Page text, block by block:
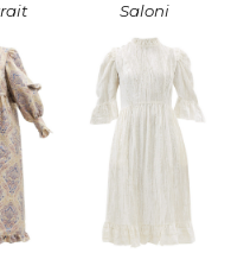
Saloni